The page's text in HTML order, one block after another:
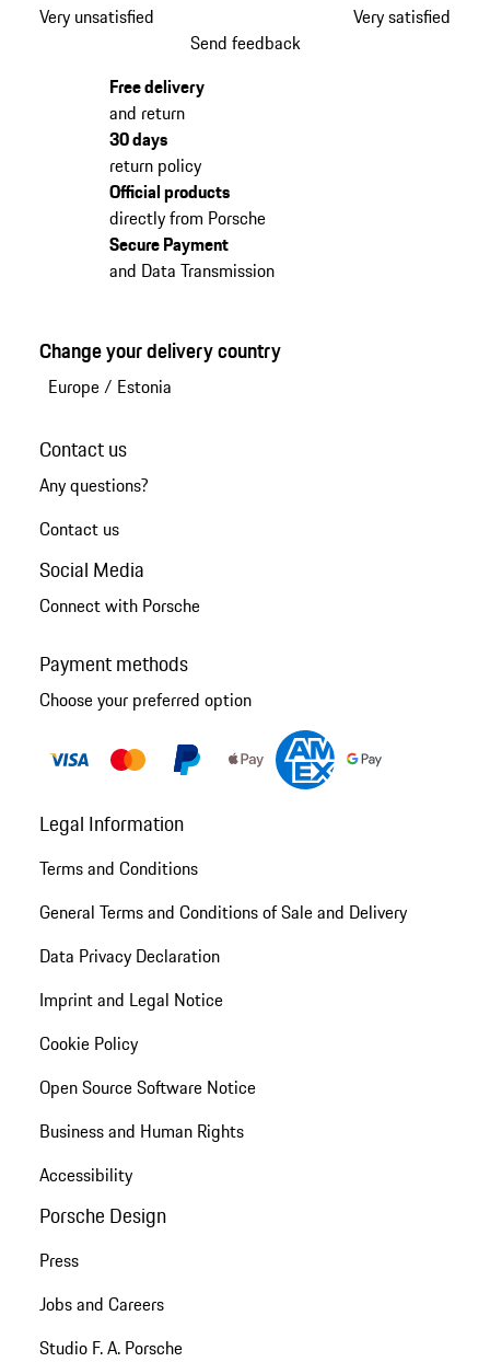
Very unsatisfied
Very satisfied
Send feedback
Free delivery
and return
30 days
return policy
Official products
directly from Porsche
Secure Payment
and Data Transmission
Change your delivery country
Europe/ Estonia
Contact us
Any questions?
Contact us
Social Media
Connect with Porsche
Payment methods
Choose your preferred option
Legal Information
Terms and Conditions
General Terms and Conditions of Sale and Delivery
Data Privacy Declaration
Imprint and Legal Notice
Cookie Policy
Open Source Software Notice
Business and Human Rights
Accessibility
Porsche Design
Press
Jobs and Careers
Studio F. A. Porsche